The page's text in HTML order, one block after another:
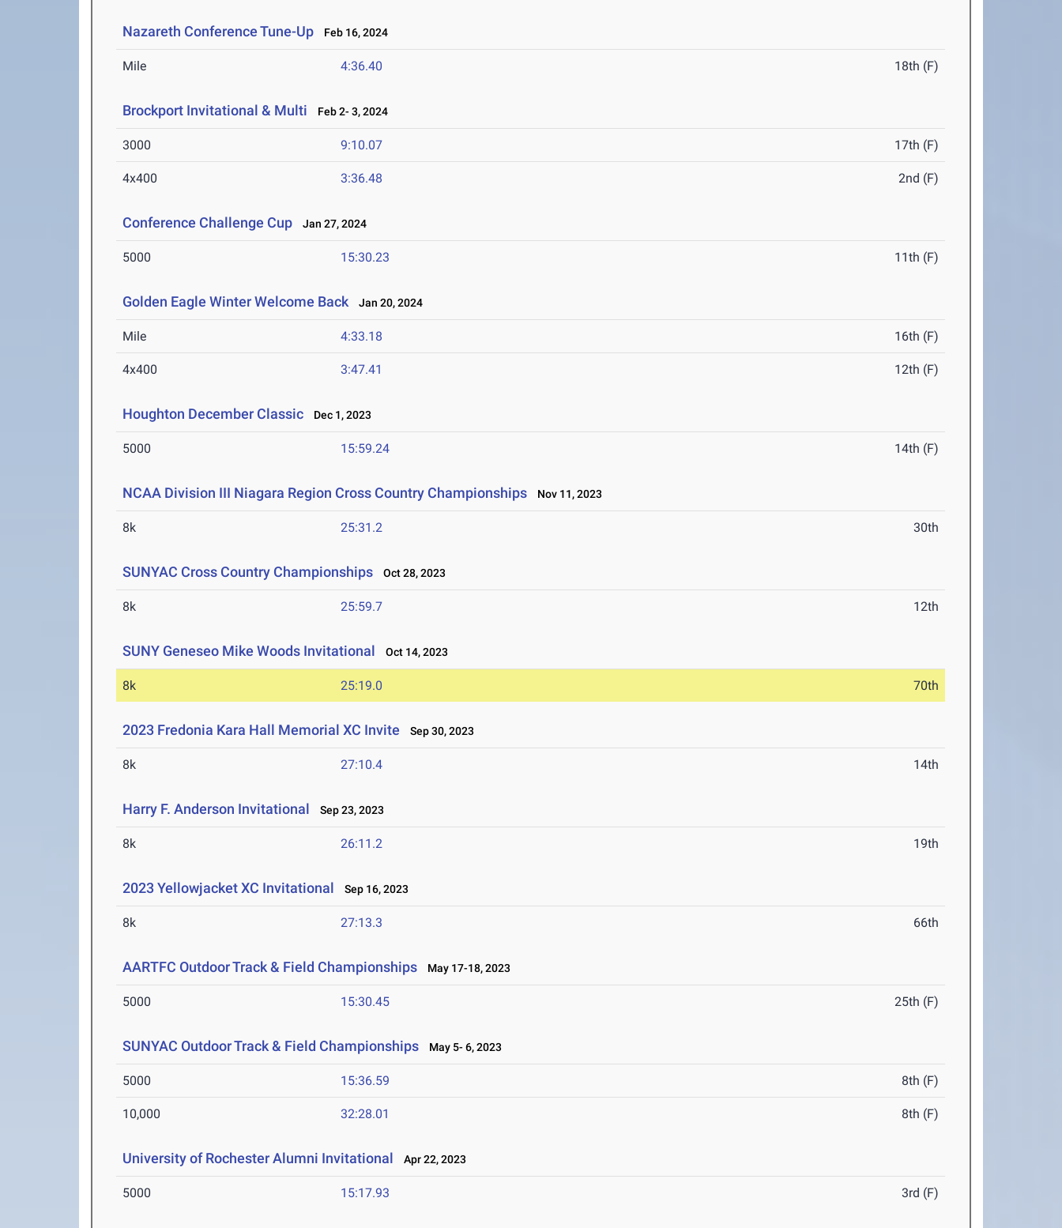
Nazareth Conference Tune-Up Feb 16, 2024
Mile 4:36.40 18th (F)
Brockport Invitational & Multi Feb 2- 3, 2024
3000 9:10.07 17th (F)
4x400 3:36.48 2nd (F)
Conference Challenge Cup Jan 27, 2024
5000 15:30.23 11th (F)
Golden Eagle Winter Welcome Back Jan 20, 2024
Mile 4:33.18 16th (F)
4x400 3:47.41 12th (F)
Houghton December Classic Dec 1, 2023
5000 15:59.24 14th (F)
NCAA Division III Niagara Region Cross Country Championships Nov 11, 2023
8k 25:31.2 30th
SUNYAC Cross Country Championships Oct 28, 2023
8k 25:59.7 12th
SUNY Geneseo Mike Woods Invitational Oct 14, 2023
8k 25:19.0 70th
2023 Fredonia Kara Hall Memorial XC Invite Sep 30, 2023
8k 27:10.4 14th
Harry F. Anderson Invitational Sep 23, 2023
8k 26:11.2 19th
2023 Yellowjacket XC Invitational Sep 16, 2023
8k 27:13.3 66th
AARTFC Outdoor Track & Field Championships May 17-18, 2023
5000 15:30.45 25th (F)
SUNYAC Outdoor Track & Field Championships May 5- 6, 2023
5000 15:36.59 8th (F)
10,000 32:28.01 8th (F)
University of Rochester Alumni Invitational Apr 22, 2023
5000 15:17.93 3rd (F)